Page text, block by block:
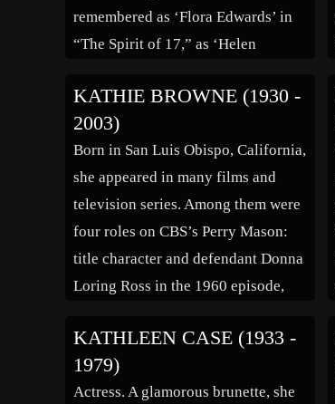
remembered as ‘Flora Edwards’ in
“The Spirit of 17,” as ‘Helen
Beautiful Liar,” as ‘Priscilla Hobbs’
in “Money! Money! Money!” and
as ‘Flora Brookes’ in “The
Unnamed Woman.” (bio by: MC)
Family links: Parents: Lillian
Agnew MacDonald (1866 – 1936)
[…]
KATHIE BROWNE (1930 -
2003)
Born in San Luis Obispo, California,
she appeared in many films and
television series. Among them were
four roles on CBS’s Perry Mason:
title character and defendant Donna
Loring Ross in the 1960 episode,
Protégé,” defendant Susan Fisher in
the 1962 episode, “The Case of the
Mystified Miner,” murderer Carla
KATHLEEN CASE (1933 -
1979)
Actress. A glamorous brunette, she